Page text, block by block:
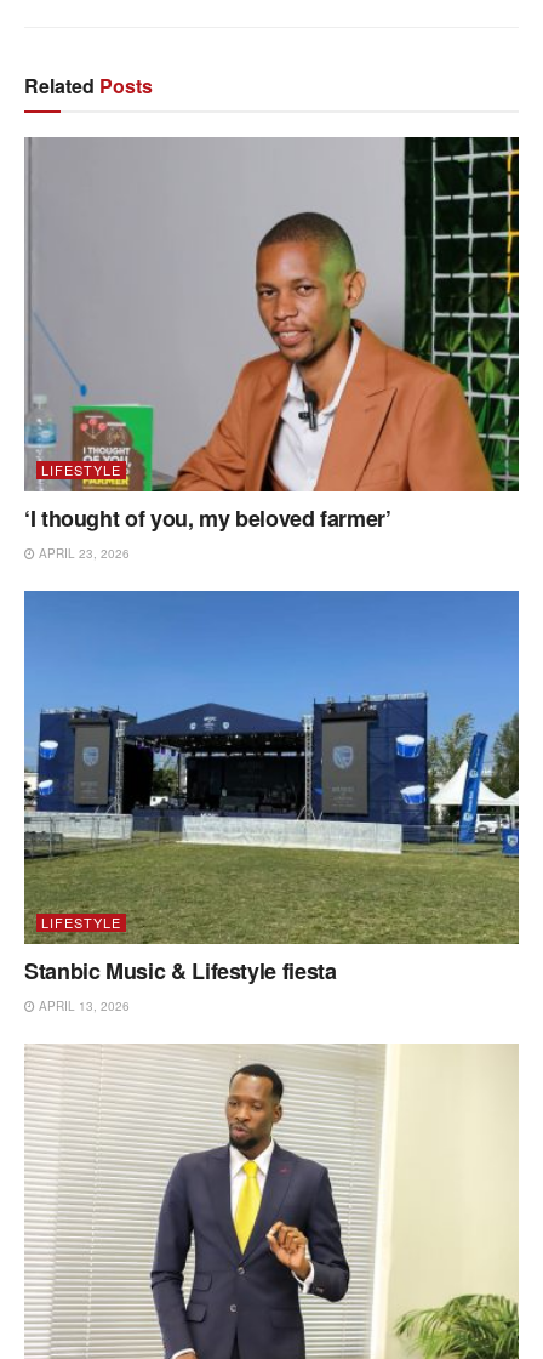
Related Posts
LIFESTYLE
‘I thought of you, my beloved farmer’
APRIL 23, 2026
LIFESTYLE
Stanbic Music & Lifestyle fiesta
APRIL 13, 2026